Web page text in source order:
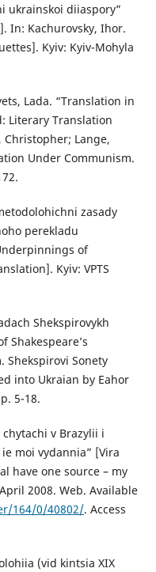
ukrainskoi diiaspory”
In: Kachurovsky, Ihor.
Kyiv: Kyiv-Mohyla
Lada. “Translation in
Literary Translation
Christopher; Lange,
Under Communism.
zasady
perekladu
of
Kyiv: VPTS
Shekspirovykh
Shakespeare’s
Shekspirovi Sonety
into Ukraian by Eahor
5-18.
chytachi v Brazylii i
moi vydannia” [Vira
have one source – my
2008. Web. Available
164/0/40802/. Access
(vid kintsia XIX